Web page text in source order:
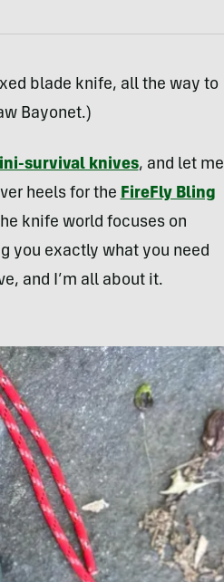
blade knife, all the way to
Bayonet.)
survival knives, and let me
heels for the FireFly Bling
knife world focuses on
you exactly what you need
and I’m all about it.